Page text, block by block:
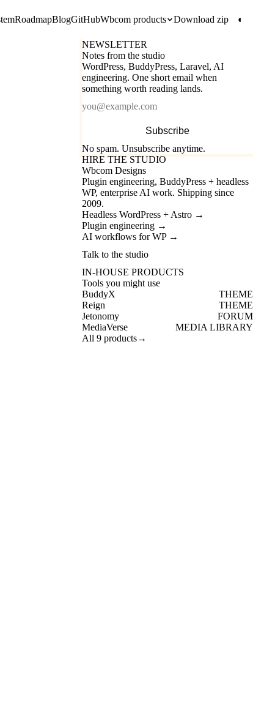
RoadmapBlogGitHubWbcom products Download zip ◐
NEWSLETTER
Notes from the studio
WordPress, BuddyPress, Laravel, AI
engineering. One short email when
something worth reading lands.
Subscribe
No spam. Unsubscribe anytime.
HIRE THE STUDIO
Wbcom Designs
Plugin engineering, BuddyPress + headless
WP, enterprise AI work. Shipping since
2009.
Headless WordPress + Astro →
Plugin engineering →
AI workflows for WP →
Talk to the studio
IN-HOUSE PRODUCTS
Tools you might use
BuddyX
THEME
Reign
THEME
Jetonomy
FORUM
MediaVerse
MEDIA LIBRARY
All 9 products→